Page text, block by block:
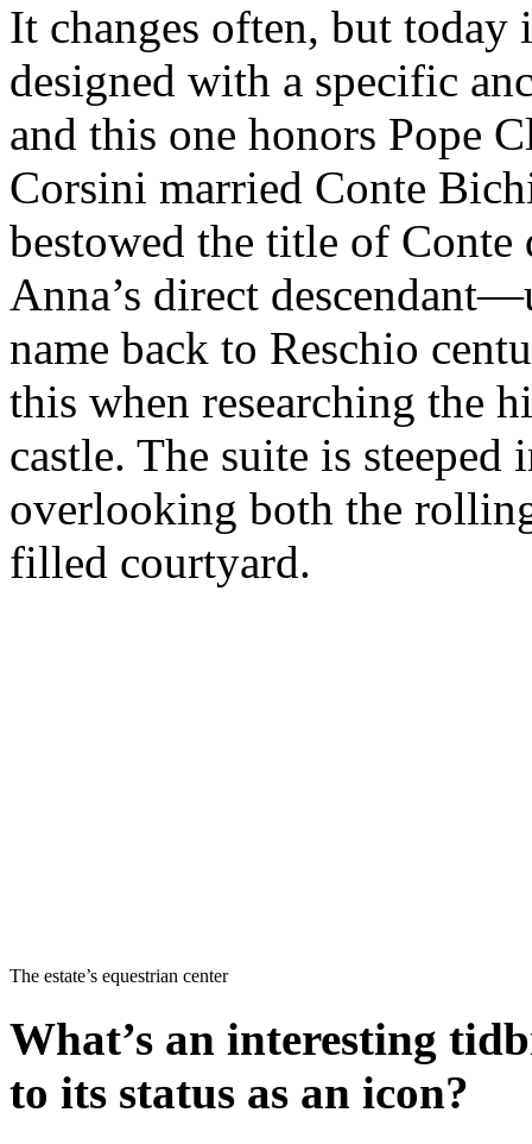
It changes often, but today
designed with a specific
and this one honors Pope
Corsini married Conte
bestowed the title of
Anna’s direct
name back to Reschio
this when researching the
castle. The suite is
overlooking both the
filled courtyard.
The estate’s equestrian center
What’s an interesting
to its status as an icon?